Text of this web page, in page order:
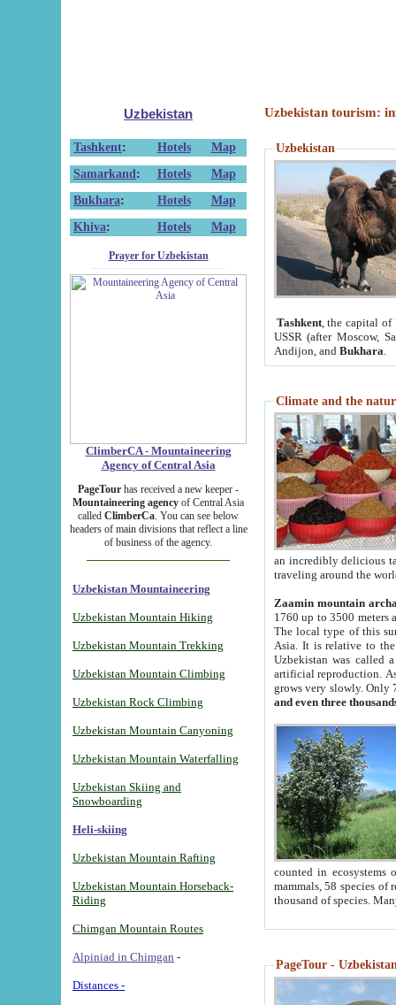
Uzbekistan
Tashkent: Hotels
Map
Samarkand : Hotels
Map
Bukhara: Hotels
Map
Khiva: Hotels Map
Prayer for Uzbekistan
ClimberCA - Mountaineering
Agency of Central Asia
PageTour has received a new keeper -
Mountaineering agency of Central Asia
called ClimberCa. You can see below
headers of main divisions that reflect a line
of business of the agency.
Uzbekistan Mountaineering
Uzbekistan Mountain Hiking
Uzbekistan Mountain Trekking
Uzbekistan Mountain Climbing
Uzbekistan Rock Climbing
Uzbekistan Mountain Canyoning
Uzbekistan Mountain Waterfalling
Uzbekistan Skiing and
Snowboarding
Heli-skiing
Uzbekistan Mountain Rafting
Uzbekistan Mountain Horseback-
Riding
Chimgan Mountain Routes
Alpiniad in Chimgan -
Distances -
Uzbekistan tourism:
Uzbekistan
Tashkent, the capital of
USSR (after Moscow,
Andijon, and Bukhara
Climate and the
an incredibly delicious
traveling around the
Zaamin mountain
1760 up to 3500 meters
The local type of this
Asia. It is relative to
Uzbekistan was called
artificial reproduction.
grows very slowly. Only
and even three
counted in ecosystems
mammals, 58 species of
thousand of species.
PageTour -